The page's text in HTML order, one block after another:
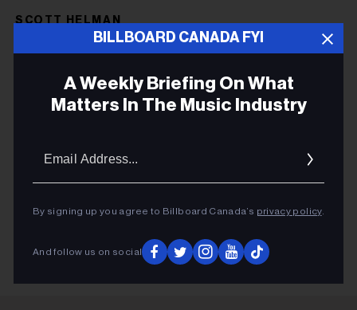
SCOTT HELMAN
BIG DADDY KANE
JACK WHITE
NATIONAL ACADEMY ORCHESTRA
TJF
RITA MCNEIL
BILLBOARD CANADA FYI
A Weekly Briefing On What
Matters In The Music Industry
By signing up you agree to Billboard Canada’s privacy policy.
And follow us on social